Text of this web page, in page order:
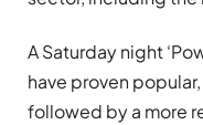
A Saturday night
have proven
followed by a more